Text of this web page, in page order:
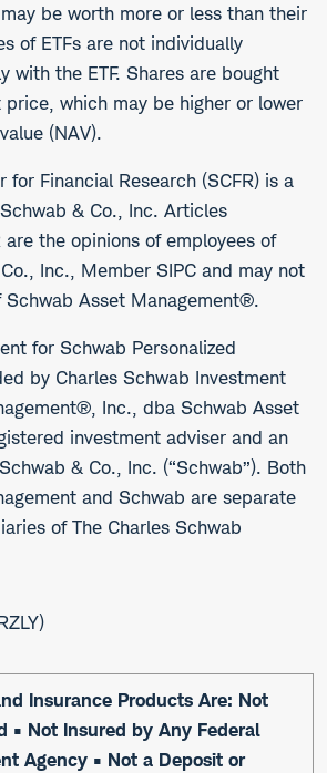
be worth more or less than their
of ETFs are not individually
with the ETF. Shares are bought
which may be higher or lower
(NAV).
for Financial Research (SCFR) is a
& Co., Inc. Articles
the opinions of employees of
Inc., Member SIPC and may not
Asset Management®.
for Schwab Personalized
by Charles Schwab Investment
Inc., dba Schwab Asset
investment adviser and an
& Co., Inc. (“Schwab”). Both
and Schwab are separate
of The Charles Schwab
Insurance Products Are: Not
• Not Insured by Any Federal
Agency • Not a Deposit or